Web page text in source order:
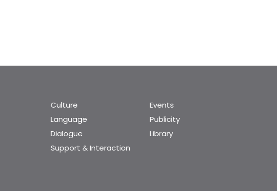
Culture
Language
Dialogue
Support & Interaction
Events
Publicity
Library